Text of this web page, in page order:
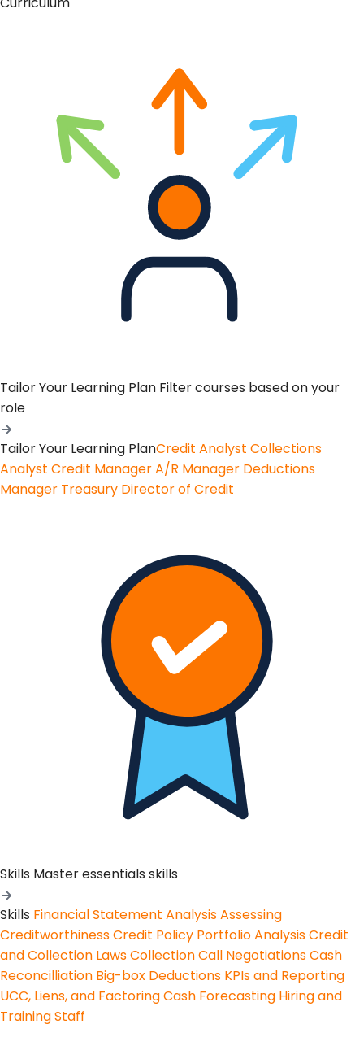
Tailor Your Learning Plan Filter courses based on your
role
Tailor Your Learning PlanCredit Analyst Collections
Analyst Credit ManagerA/R Manager Deductions
Manager Treasury Director of Credit
Skills Master essentials skills
Skills Financial Statement AnalysisAssessing
CreditworthinessCredit Policy Portfolio AnalysisCredit
and Collection LawsCollection Call NegotiationsCash
Reconcilliation Big-box Deductions KPIs and Reporting
UCC, Liens, and FactoringCash Forecasting Hiring and
Training Staff